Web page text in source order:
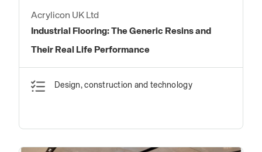
Acrylicon UK Ltd
Industrial Flooring: The Generic Resins and
Their Real Life Performance
Design, construction and technology